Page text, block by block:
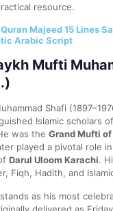
resource.
Quran Majeed 15 Lines
Arabic Script
Mufti
Shafi
Islamic scholars
was the Grand Mufti of
played a pivotal role
Darul Uloom Karachi.
Fiqh, Hadith, and
stands as his most